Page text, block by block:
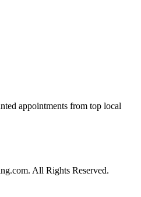
appointments from top local
All Rights Reserved.